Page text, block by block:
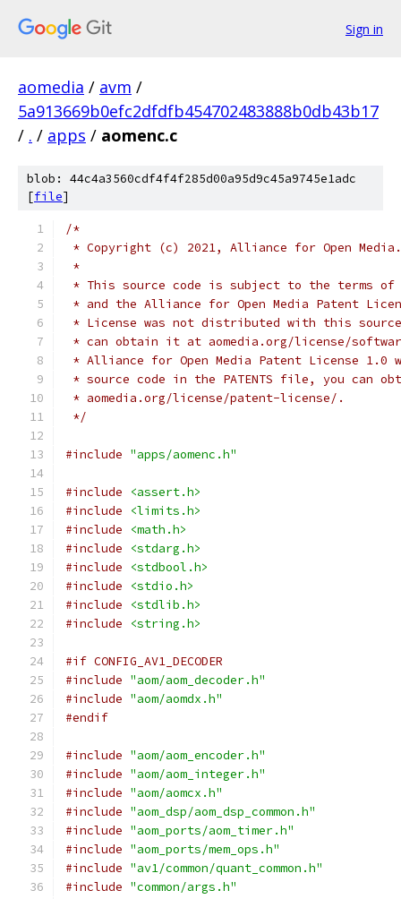
Sign in
aomedia / avm /
5a913669b0efc2dfdfb454702483888b0db43b17
/ . / apps / aomenc.c
blob: 44c4a3560cdf4f4f285d00a95d9c45a9745e1adc
[file]
/*
* Copyright (c) 2021, Alliance for Open
*
* This source code is subject to the terms of
* and the Alliance for Open Media Patent
* License was not distributed with this
* can obtain it at aomedia.org/license/
* Alliance for Open Media Patent License
* source code in the PATENTS file, you can
* aomedia.org/license/patent-license/.
*/
#include "apps/aomenc.h"
#include
<assert.h>
#include
<limits.h>
#include
<math.h>
#include
<stdarg.h>
#include
<stdbool.h>
#include
<stdio.h>
#include
<stdlib.h>
#include
<string.h>
#if CONFIG_AV1_DECODER
#include "aom/aom_decoder.h"
#include "aom/aomdx.h"
#endif
#include "aom/aom_encoder.h"
#include "aom/aom_integer.h"
#include "aom/aomcx.h"
#include "aom_dsp/aom_dsp_common.h"
#include "aom_ports/aom_timer.h"
#include "aom_ports/mem_ops.h"
#include "av1/common/quant_common.h"
#include "common/args.h"